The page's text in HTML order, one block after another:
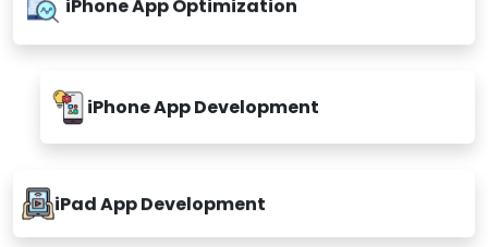
iPhone App Optimization
iPhone App Development
iPad App Development